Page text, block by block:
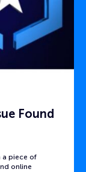
Found
a piece of
online